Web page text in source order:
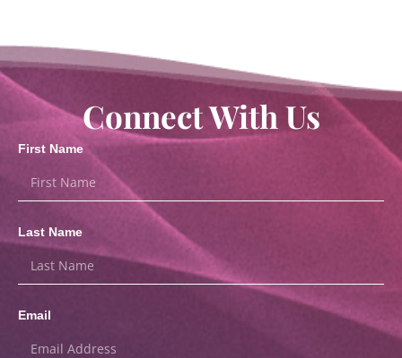
Connect With Us
First Name
Last Name
Email